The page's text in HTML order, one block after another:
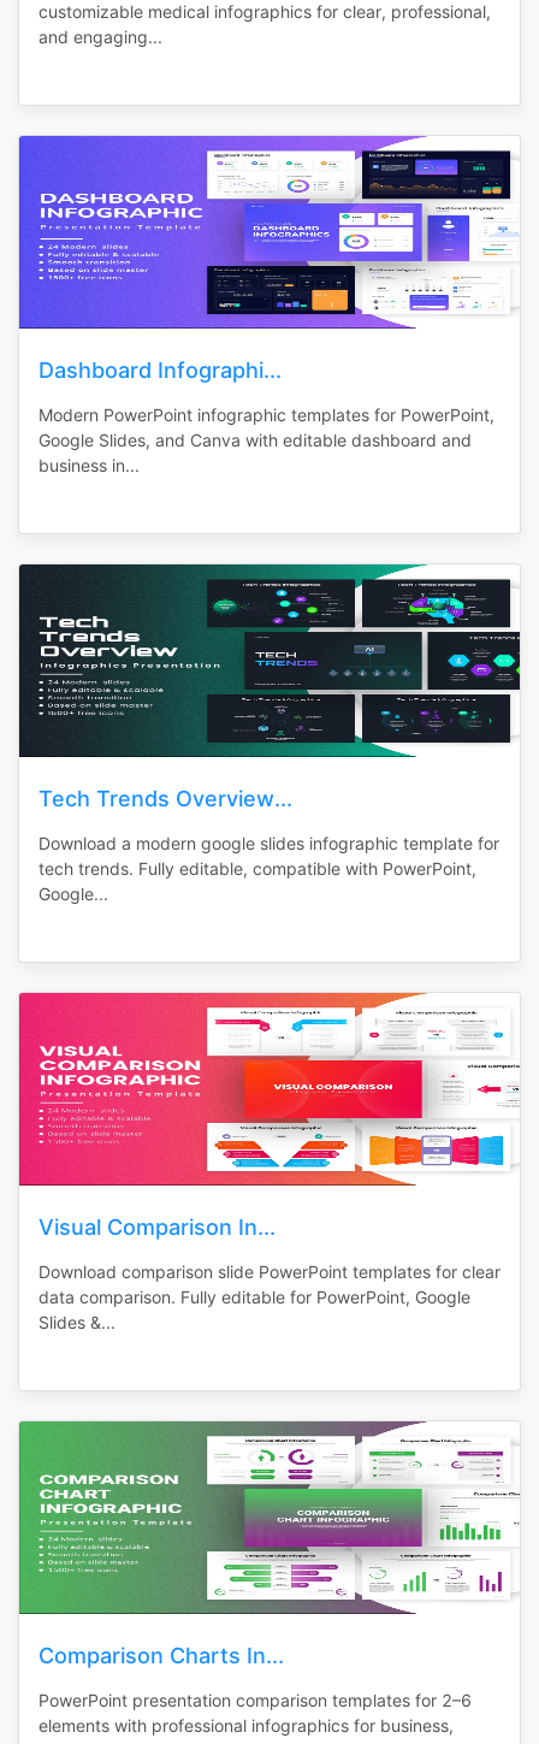
customizable medical infographics for clear, professional,
and engaging...
Dashboard Infographi...
Modern PowerPoint infographic templates for PowerPoint,
Google Slides, and Canva with editable dashboard and
business in...
Tech Trends Overview...
Download a modern google slides infographic template for
tech trends. Fully editable, compatible with PowerPoint,
Google...
Visual Comparison In...
Download comparison slide PowerPoint templates for clear
data comparison. Fully editable for PowerPoint, Google
Slides &...
Comparison Charts In...
PowerPoint presentation comparison templates for 2–6
elements with professional infographics for business,